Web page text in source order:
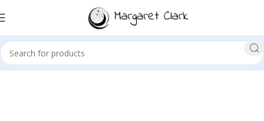
Sale!